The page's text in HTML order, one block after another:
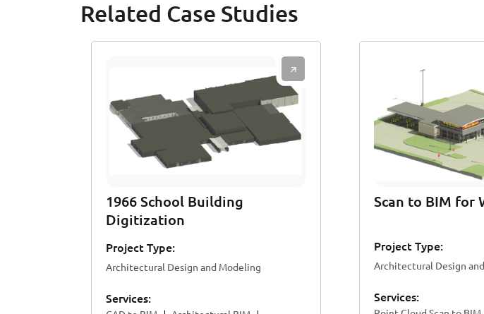
Related Case Studies
1966 School Building
Digitization
Project Type:
Architectural Design and Modeling
Services:
Scan to BIM for
Project Type:
Architectural Design
Services: